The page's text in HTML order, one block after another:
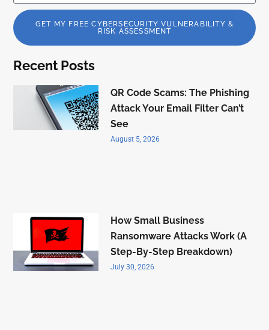
GET MY FREE CYBERSECURITY VULNERABILITY &
RISK ASSESSMENT
Recent Posts
QR Code Scams: The Phishing
Attack Your Email Filter Can’t
See
August 5, 2026
How Small Business
Ransomware Attacks Work (A
Step-By-Step Breakdown)
July 30, 2026